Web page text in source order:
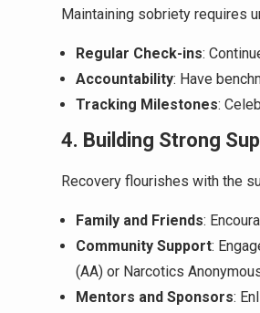
Maintaining sobriety requires
Regular Check-ins:
Accountability: Have
Tracking Milestones:
4. Building Strong
Recovery flourishes with the
Family and Friends:
Community Support:
(AA) or Narcotics
Mentors and Sponsors: